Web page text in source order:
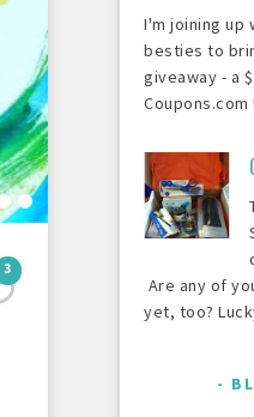
3
I'm joining up
besties to
giveaway - a
Coupons.com
Are any of
yet, too?